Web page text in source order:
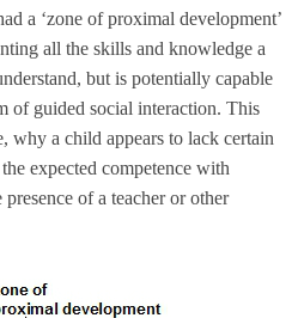
a ‘zone of proximal development’
all the skills and knowledge a
but is potentially capable
of guided social interaction. This
why a child appears to lack certain
expected competence with
of a teacher or other